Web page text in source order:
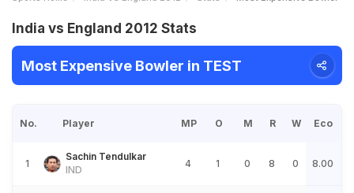
India vs England 2012 Stats
Most Expensive Bowler in TEST
No. Player MP O M R W Eco
1
Sachin Tendulkar
IND
4 1 0 8 0 8.00